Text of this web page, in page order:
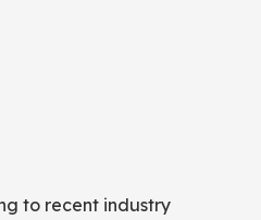
to recent industry